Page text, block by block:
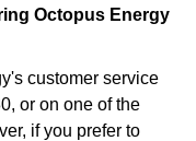
Octopus Energy
customer service
or on one of the
if you prefer to